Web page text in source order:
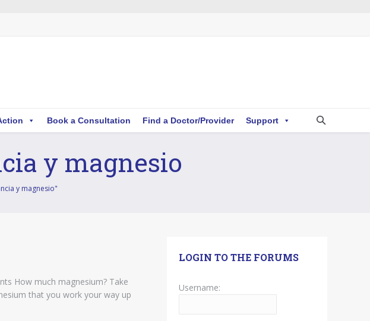
Book a Consultation Find a Doctor/Provider Support
y magnesio
y magnesio"
How much magnesium? Take
that you work your way up
LOGIN TO THE FORUMS
Username: